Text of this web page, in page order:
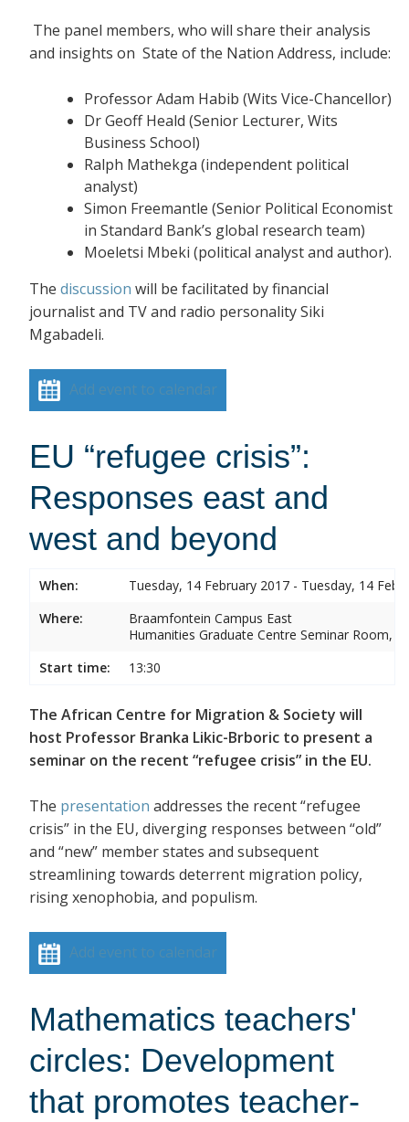
The panel members, who will share their analysis
and insights on State of the Nation Address, include:
Professor Adam Habib (Wits Vice-Chancellor)
Dr Geoff Heald (Senior Lecturer, Wits
Business School)
Ralph Mathekga (independent political
analyst)
Simon Freemantle (Senior Political Economist
in Standard Bank’s global research team)
Moeletsi Mbeki (political analyst and author).
The discussion will be facilitated by financial
journalist and TV and radio personality Siki
Mgabadeli.
Add event to calendar
EU “refugee crisis”:
Responses east and
west and beyond
When:
Tuesday, 14 February 2017 - Tuesday, 14
Where:
Braamfontein Campus East
Humanities Graduate Centre Seminar Room,
Start time:
13:30
The African Centre for Migration & Society will
host Professor Branka Likic-Brboric to present a
seminar on the recent “refugee crisis” in the EU.
The presentation addresses the recent “refugee
crisis” in the EU, diverging responses between “old”
and “new” member states and subsequent
streamlining towards deterrent migration policy,
rising xenophobia, and populism.
Add event to calendar
Mathematics teachers'
circles: Development
that promotes teacher-